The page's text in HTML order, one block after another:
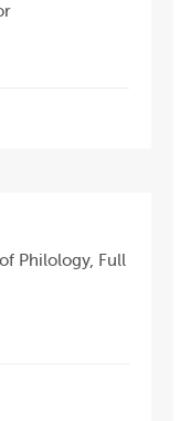
Philology, Full